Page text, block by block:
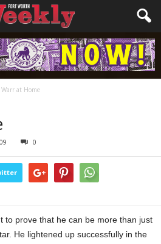
Warr at Home
0
to prove that he can be more than just
He lightened up successfully in the